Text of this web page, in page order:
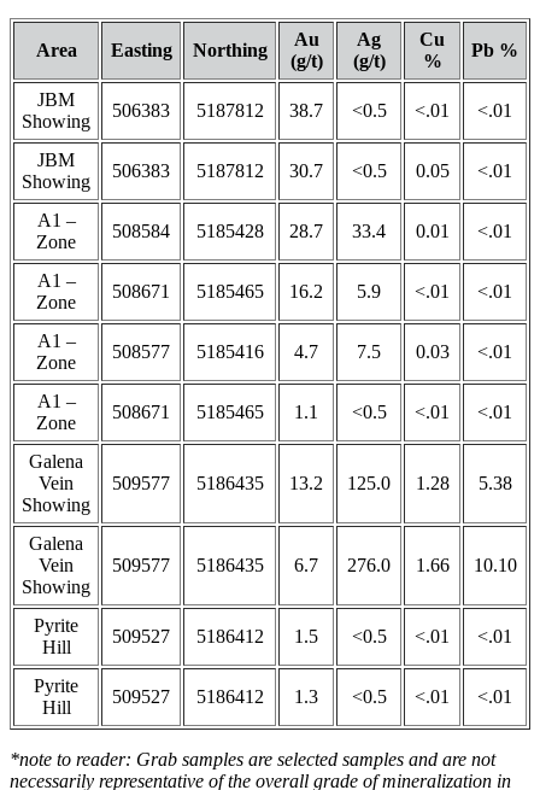
Area Easting Northing
Au
(g/t)
Ag
(g/t)
Cu
%
Pb %
JBM
Showing
506383 5187812 38.7 <0.5 <.01 <.01
JBM
Showing
506383 5187812 30.7 <0.5 0.05 <.01
A1 –
Zone
508584 5185428 28.7 33.4 0.01 <.01
A1 –
Zone
508671 5185465 16.2 5.9 <.01 <.01
A1 –
Zone
508577 5185416 4.7 7.5 0.03 <.01
A1 –
Zone
508671 5185465 1.1 <0.5 <.01 <.01
Galena
Vein
Showing
509577 5186435 13.2 125.0 1.28 5.38
Galena
Vein
Showing
509577 5186435 6.7 276.0 1.66 10.10
Pyrite
Hill
509527 5186412 1.5 <0.5 <.01 <.01
Pyrite
Hill
509527 5186412 1.3 <0.5 <.01 <.01
*note to reader: Grab samples are selected samples and are not
necessarily representative of the overall grade of mineralization in